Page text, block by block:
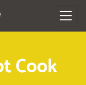
Cook